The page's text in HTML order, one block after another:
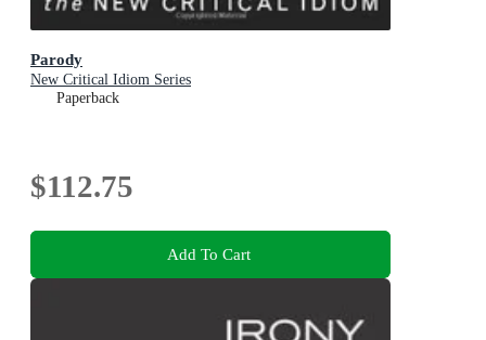
Parody
New Critical Idiom Series
Paperback
$112.75
Add To Cart